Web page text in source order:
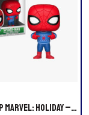
MARVEL: HOLIDAY –